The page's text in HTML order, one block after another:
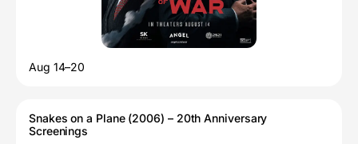
Aug 14–20
Snakes on a Plane (2006) – 20th Anniversary
Screenings